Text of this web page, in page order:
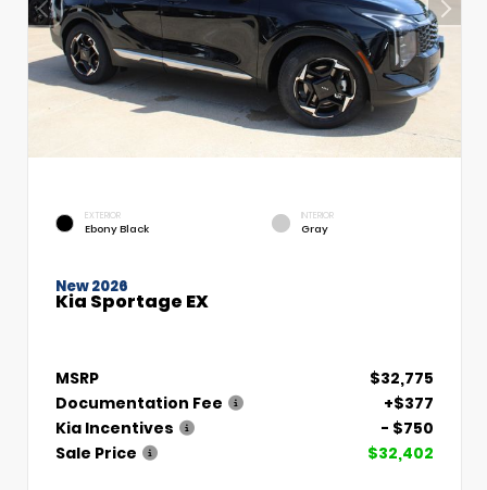
EXTERIOR
Ebony Black
INTERIOR
Gray
New 2026
Kia Sportage EX
MSRP
$32,775
Documentation Fee
+$377
Kia Incentives
- $750
Sale Price
$32,402